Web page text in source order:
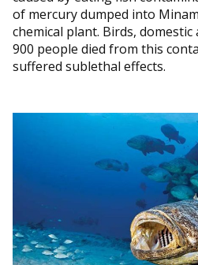
of mercury dumped into
chemical plant. Birds,
900 people died from this
suffered sublethal effects.